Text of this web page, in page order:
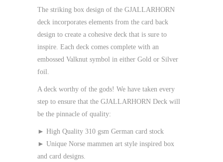
The striking box design of the GJALLARHORN
deck incorporates elements from the card back
design to create a cohesive deck that is sure to
inspire. Each deck comes complete with an
embossed Valknut symbol in either Gold or Silver
foil.
A deck worthy of the gods! We have taken every
step to ensure that the GJALLARHORN Deck will
be the pinnacle of quality:
► High Quality 310 gsm German card stock
► Unique Norse mammen art style inspired box
and card designs.